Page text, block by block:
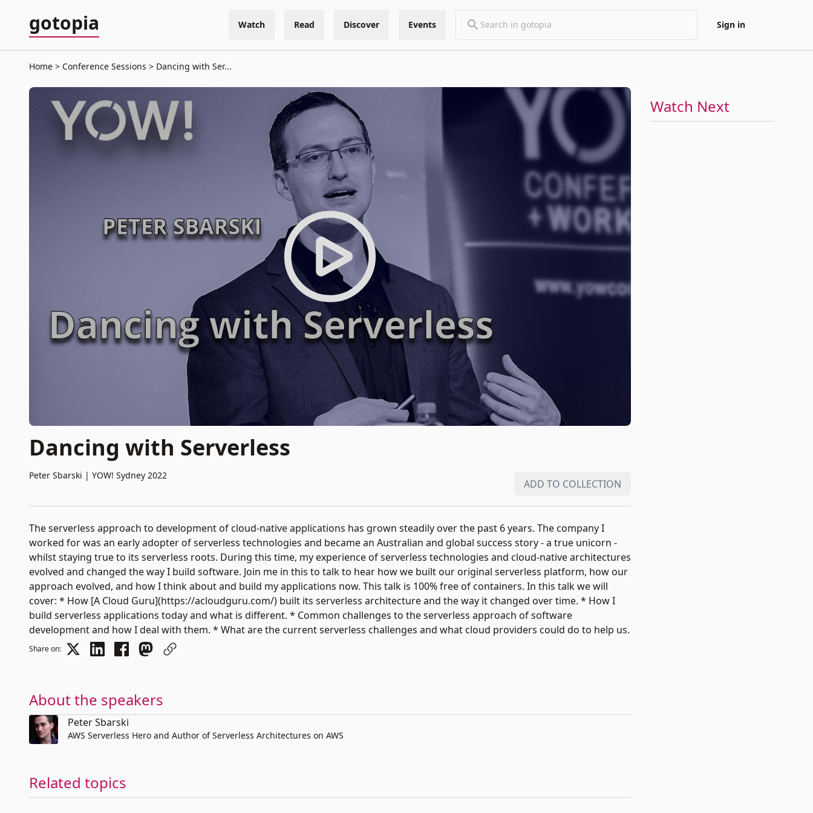
gotopia Watch Read Discover Events Sign in
Home Conference Sessions Dancing with Ser...
Dancing with Serverless
Peter Sbarski | YOW! Sydney 2022
ADD TO COLLECTION
The serverless approach to development of cloud-native applications has grown steadily over the past 6 years. The company I
worked for was an early adopter of serverless technologies and became an Australian and global success story - a true unicorn -
whilst staying true to its serverless roots. During this time, my experience of serverless technologies and cloud-native architectures
evolved and changed the way I build software. Join me in this to talk to hear how we built our original serverless platform, how our
approach evolved, and how I think about and build my applications now. This talk is 100% free of containers. In this talk we will
cover: * How [A Cloud Guru](https://acloudguru.com/) built its serverless architecture and the way it changed over time. * How I
build serverless applications today and what is different. * Common challenges to the serverless approach of software
development and how I deal with them. * What are the current serverless challenges and what cloud providers could do to help us.
Share on:
About the speakers
Peter Sbarski
AWS Serverless Hero and Author of Serverless Architectures on AWS
Related topics
Watch Next